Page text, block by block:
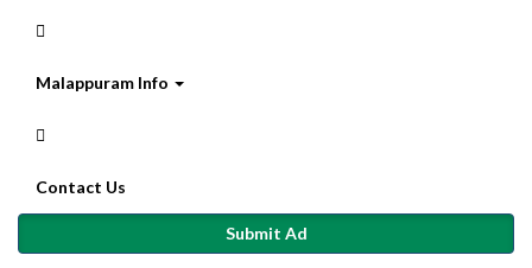
Malappuram Info
Contact Us
Submit Ad